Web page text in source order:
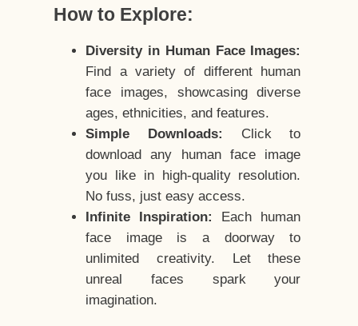
How to Explore:
Diversity in Human Face Images:
Find a variety of different human
face images, showcasing diverse
ages, ethnicities, and features.
Simple Downloads:
Click to
download any human face image
you like in high-quality resolution.
No fuss, just easy access.
Infinite Inspiration:
Each human
face image is a doorway to
unlimited creativity. Let these
unreal faces spark your
imagination.